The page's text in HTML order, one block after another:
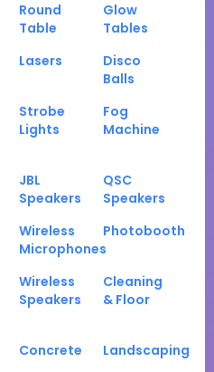
Round
Table
Glow
Tables
Lasers
Disco
Balls
Strobe
Lights
Fog
Machine
JBL
Speakers
QSC
Speakers
Wireless
Microphones
Photobooth
Wireless
Speakers
Cleaning
& Floor
Concrete Landscaping